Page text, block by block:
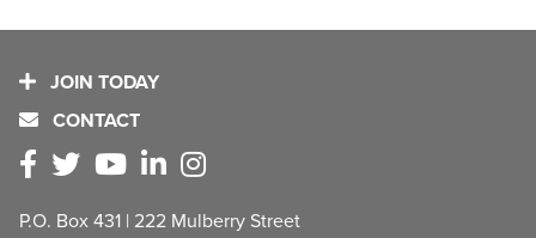
JOIN TODAY
CONTACT
P.O. Box 431 | 222 Mulberry Street